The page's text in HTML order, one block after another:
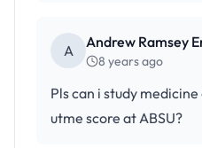
A Andrew Ramsey
8 years ago
Pls can i study
utme score at ABSU?